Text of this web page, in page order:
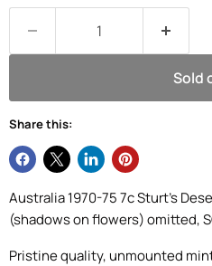
Sold
Share this:
Australia 1970-75 7c Sturt's
(shadows on flowers) omitted,
Pristine quality, unmounted